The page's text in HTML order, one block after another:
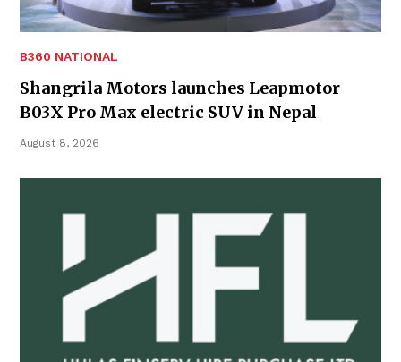
B360 NATIONAL
Shangrila Motors launches Leapmotor
B03X Pro Max electric SUV in Nepal
August 8, 2026